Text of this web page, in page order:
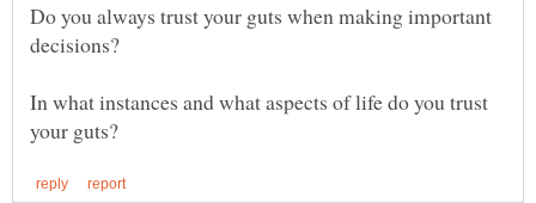
Do you always trust your guts when making important
In what instances and what aspects of life do you trust